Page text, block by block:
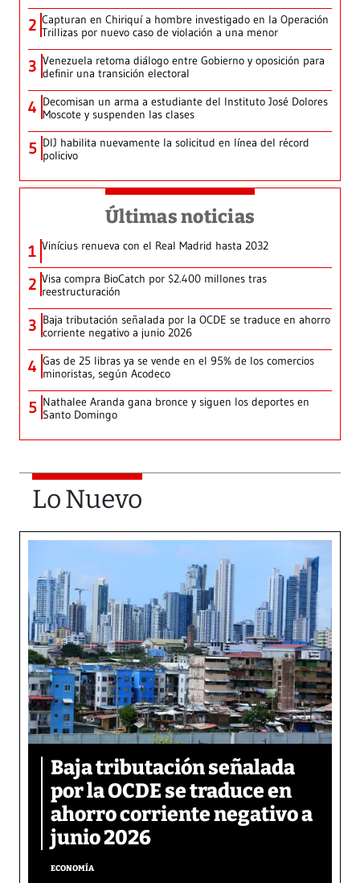
2 Capturan en Chiriquí a hombre investigado en la Operación
Trillizas por nuevo caso de violación a una menor
3 Venezuela retoma diálogo entre Gobierno y oposición para
definir una transición electoral
4 Decomisan un arma a estudiante del Instituto José Dolores
Moscote y suspenden las clases
5 DIJ habilita nuevamente la solicitud en línea del récord
policivo
Últimas noticias
1 Vinícius renueva con el Real Madrid hasta 2032
2 Visa compra BioCatch por $2.400 millones tras
reestructuración
3 Baja tributación señalada por la OCDE se traduce en ahorro
corriente negativo a junio 2026
4 Gas de 25 libras ya se vende en el 95% de los comercios
minoristas, según Acodeco
5 Nathalee Aranda gana bronce y siguen los deportes en
Santo Domingo
Lo Nuevo
Baja tributación señalada
por la OCDE se traduce en
ahorro corriente negativo a
junio 2026
ECONOMÍA